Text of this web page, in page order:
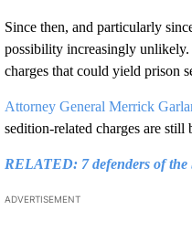
Since then, and particularly
possibility increasingly unlikely.
charges that could yield prison
Attorney General Merrick
sedition-related charges are still
RELATED: 7 defenders of the
ADVERTISEMENT